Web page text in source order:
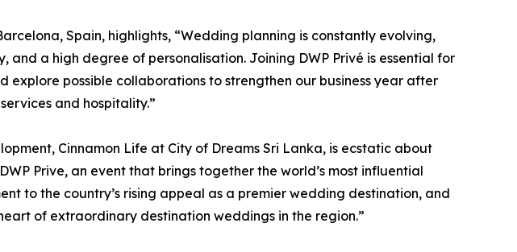
Spain, highlights, “Wedding planning is constantly evolving,
a high degree of personalisation. Joining DWP Privé is essential for
possible collaborations to strengthen our business year after
and hospitality.”
Cinnamon Life at City of Dreams Sri Lanka, is ecstatic about
Prive, an event that brings together the world’s most influential
to the country’s rising appeal as a premier wedding destination, and
of extraordinary destination weddings in the region.”